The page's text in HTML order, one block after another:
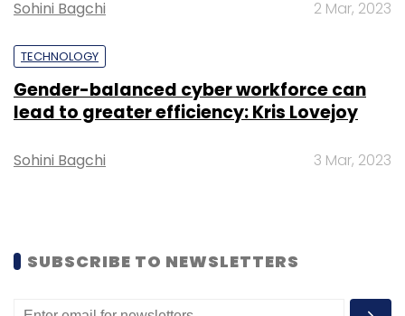
blockchain technology.
Daily Newsletter
Weekly Newsletter
Sohini Bagchi 2 Mar, 2023
TECHNOLOGY
Gender-balanced cyber workforce can
lead to greater efficiency: Kris Lovejoy
Sohini Bagchi 3 Mar, 2023
SUBSCRIBE TO NEWSLETTERS